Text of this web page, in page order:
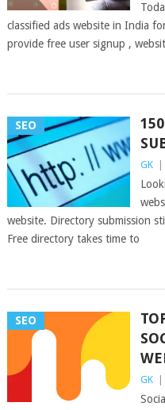
classified ads website in India
provide free user signup ,
SEO
GK
website. Directory submission
Free directory takes time to
SEO
GK